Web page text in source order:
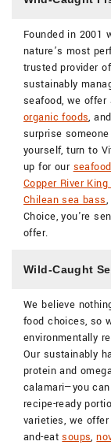
Founded in 2001
nature’s most
trusted provider
sustainably
seafood, we offer
organic foods, and
surprise
yourself, turn to
up for our
Copper River
Chilean sea bass
Choice, you're
offer.
Wild-Caught
We believe
food choices, so
environmentally
Our sustainably
protein and
calamari—you
recipe-ready
varieties, we offer
and-eatsoups,